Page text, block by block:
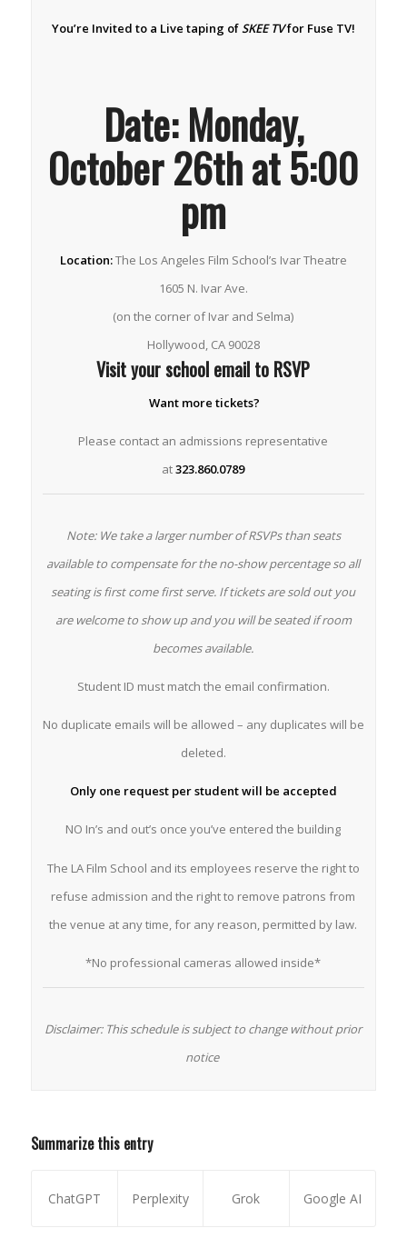
You’re Invited to a Live taping ofSKEE TVfor Fuse TV!
Date:Monday,
October 26th at 5:00
pm
Location:The Los Angeles Film School’s Ivar Theatre
1605 N. Ivar Ave.
(on the corner of Ivar and Selma)
Hollywood, CA 90028
Visit your school email to RSVP
Want more tickets?
Please contact an admissions representative
at323.860.0789
Note: We take a larger number of RSVPs than seats
available to compensate for the no-show percentage so all
seating is first come first serve. If tickets are sold out you
are welcome to show up and you will be seated if room
becomes available.
Student ID must match the email confirmation.
No duplicate emails will be allowed – any duplicates will be
deleted.
Only one request per student will be accepted
NO In’s and out’s once you’ve entered the building
The LA Film School and its employees reserve the right to
refuse admission and the right to remove patrons from
the venue at any time, for any reason, permitted by law.
*No professional cameras allowed inside*
Disclaimer: This schedule is subject to change without prior
notice
Summarize this entry
ChatGPT Perplexity Grok Google AI